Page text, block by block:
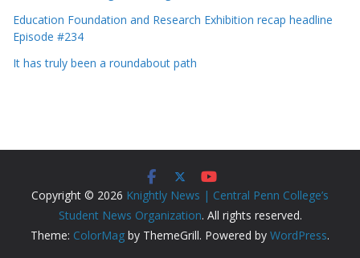
Education Foundation and Research Exhibition recap headline
Episode #234
It has truly been a roundabout path
Copyright © 2026 Knightly News | Central Penn College’s
Student News Organization. All rights reserved.
Theme: ColorMag by ThemeGrill. Powered by WordPress.